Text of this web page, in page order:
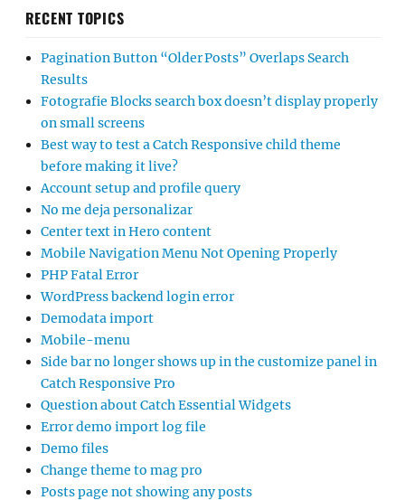
RECENT TOPICS
Pagination Button “Older Posts” Overlaps Search
Results
Fotografie Blocks search box doesn’t display properly
on small screens
Best way to test a Catch Responsive child theme
before making it live?
Account setup and profile query
No me deja personalizar
Center text in Hero content
Mobile Navigation Menu Not Opening Properly
PHP Fatal Error
WordPress backend login error
Demodata import
Mobile-menu
Side bar no longer shows up in the customize panel in
Catch Responsive Pro
Question about Catch Essential Widgets
Error demo import log file
Demo files
Change theme to mag pro
Posts page not showing any posts